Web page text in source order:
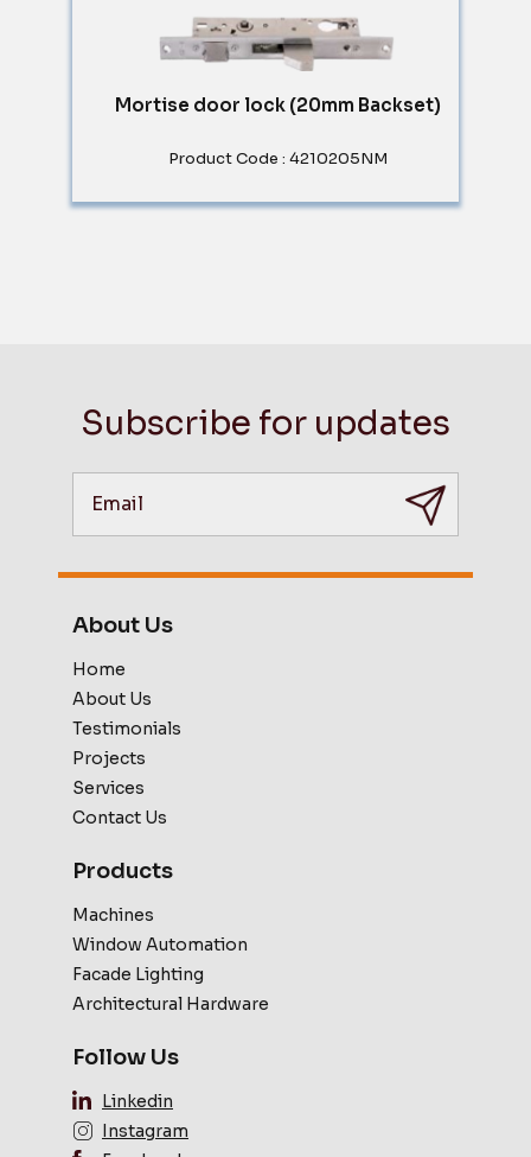
Mortise door lock (20mm Backset)
Product Code : 4210205NM
Subscribe for updates
About Us
Home
About Us
Testimonials
Projects
Services
Contact Us
Products
Machines
Window Automation
Facade Lighting
Architectural Hardware
Follow Us
Linkedin
Instagram